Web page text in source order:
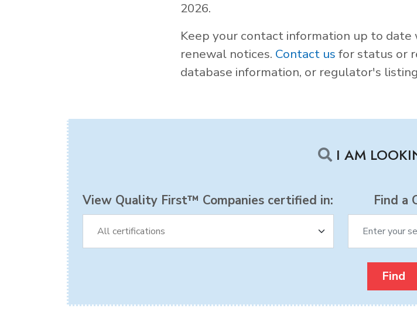
2026.
Keep your contact information up to date
renewal notices. Contact us for status or
database information, or regulator's
I AM
View Quality First™ Companies certified in: Find a